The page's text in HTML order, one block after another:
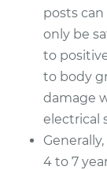
posts
only be
to
to body
damage
electrical
4 to 7